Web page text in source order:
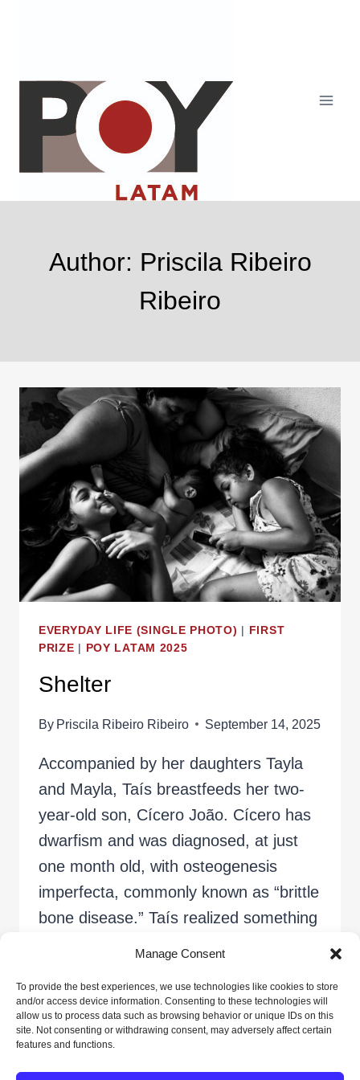
Manage Consent
To provide the best experiences, we use technologies like cookies to store
and/or access device information. Consenting to these technologies will
allow us to process data such as browsing behavior or unique IDs on this
site. Not consenting or withdrawing consent, may adversely affect certain
features and functions.
Author: Priscila Ribeiro
Ribeiro
EVERYDAY LIFE (SINGLE PHOTO) | FIRST
PRIZE | POY LATAM 2025
Shelter
By Priscila Ribeiro Ribeiro September 14, 2025
Accompanied by her daughters Tayla
and Mayla, Taís breastfeeds her two-
year-old son, Cícero João. Cícero has
dwarfism and was diagnosed, at just
one month old, with osteogenesis
imperfecta, commonly known as “brittle
bone disease.” Taís realized something
Since then,…
READ MORESHELTER